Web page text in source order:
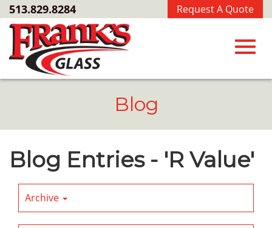
Skip
to
Main
Content
Request A Quote
513.829.8284
Blog
Blog Entries - 'R Value'
Archive